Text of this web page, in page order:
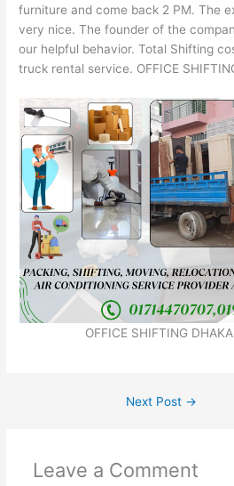
furniture and come back 2 PM. The
very nice. The founder of the
our helpful behavior. Total Shifting
truck rental service. OFFICE
OFFICE SHIFTING
Next Post →
Leave a Comment